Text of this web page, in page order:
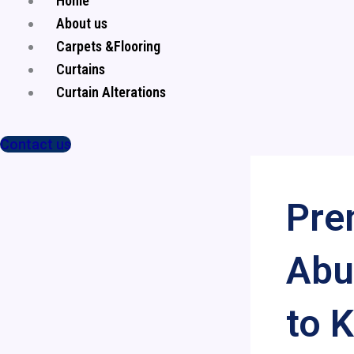
About us
Carpets &Flooring
Curtains
Curtain Alterations
Contact us
to